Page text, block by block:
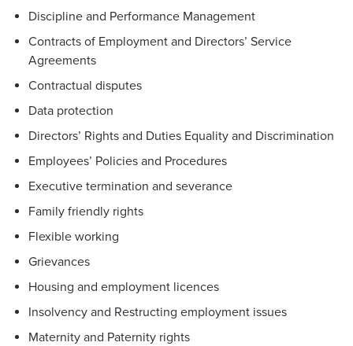
Discipline and Performance Management
Contracts of Employment and Directors’ Service
Agreements
Contractual disputes
Data protection
Directors’ Rights and Duties Equality and Discrimination
Employees’ Policies and Procedures
Executive termination and severance
Family friendly rights
Flexible working
Grievances
Housing and employment licences
Insolvency and Restructing employment issues
Maternity and Paternity rights